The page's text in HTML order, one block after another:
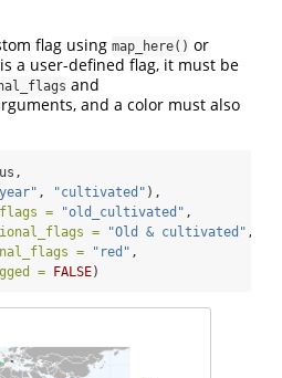
flag using map_here() or
a user-defined flag, it must be
and
and a color must also
, "cultivated" ),
=
"old_cultivated" ,
=
"Old & cultivated" ,
=
"red" ,
=
FALSE)